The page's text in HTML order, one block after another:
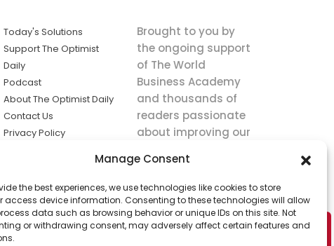
Manage Consent
the best experiences, we use technologies like cookies to store
access device information. Consenting to these technologies will allow
data such as browsing behavior or unique IDs on this site. Not
or withdrawing consent, may adversely affect certain features and
Today's Solutions
Support The Optimist
Daily
Podcast
About The Optimist Daily
Contact Us
Privacy Policy
solutions the
news.
Brought to you by
the ongoing support
of The World
Business Academy
and thousands of
readers passionate
about improving our